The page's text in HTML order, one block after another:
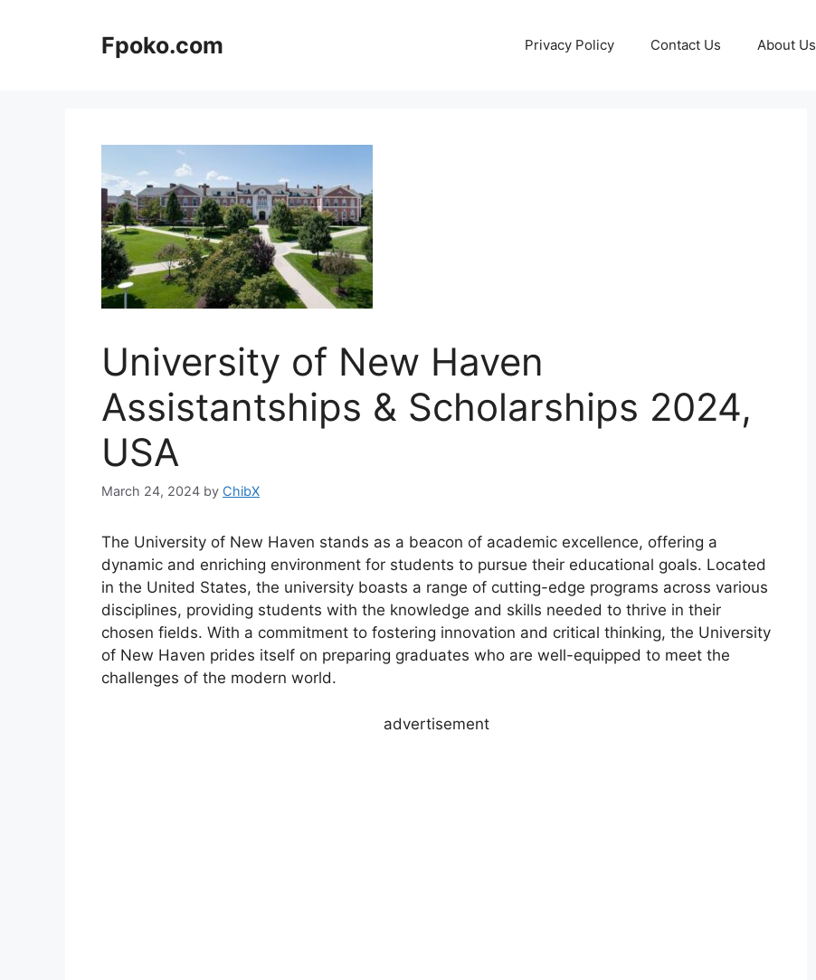
Fpoko.com Privacy Policy Contact Us About Us
University of New Haven
Assistantships & Scholarships 2024,
USA
March 24, 2024 by ChibX
The University of New Haven stands as a beacon of academic excellence, offering a
dynamic and enriching environment for students to pursue their educational goals. Located
in the United States, the university boasts a range of cutting-edge programs across various
disciplines, providing students with the knowledge and skills needed to thrive in their
chosen fields. With a commitment to fostering innovation and critical thinking, the University
of New Haven prides itself on preparing graduates who are well-equipped to meet the
challenges of the modern world.
advertisement